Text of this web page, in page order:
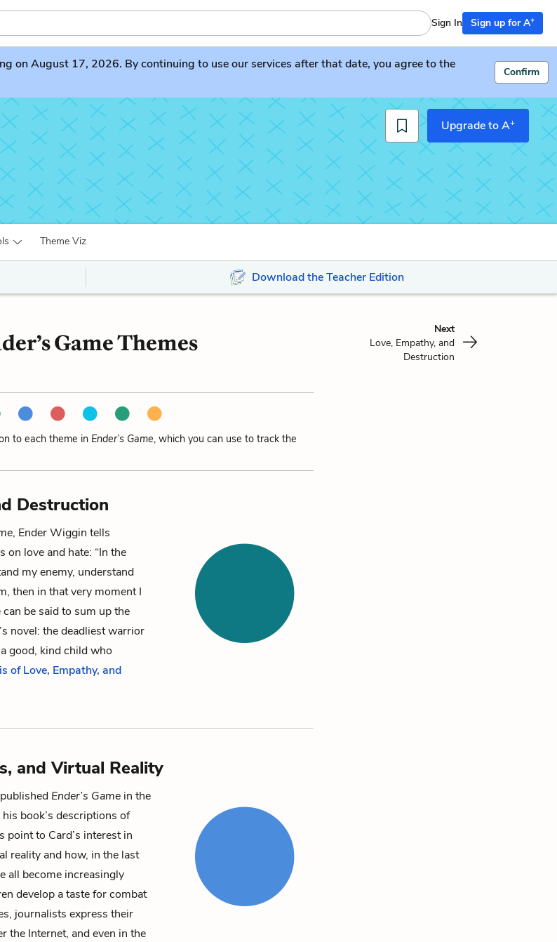
Sign In Sign up for A+
on August 17, 2026. By continuing to use our services after that date, you agree to the
Confirm
Upgrade to A+
Theme Viz
Download the Teacher Edition
Game Themes
Next
Love, Empathy, and
Destruction
to each theme in Ender’s Game, which you can use to track the
Destruction
, Ender Wiggin tells
on love and hate: “In the
my enemy, understand
then in that very moment I
be said to sum up the
novel: the deadliest warrior
good, kind child who
of Love, Empathy, and
and Virtual Reality
Ender’s Game in the
book’s descriptions of
point to Card’s interest in
reality and how, in the last
all become increasingly
develop a taste for combat
journalists express their
the Internet, and even in the